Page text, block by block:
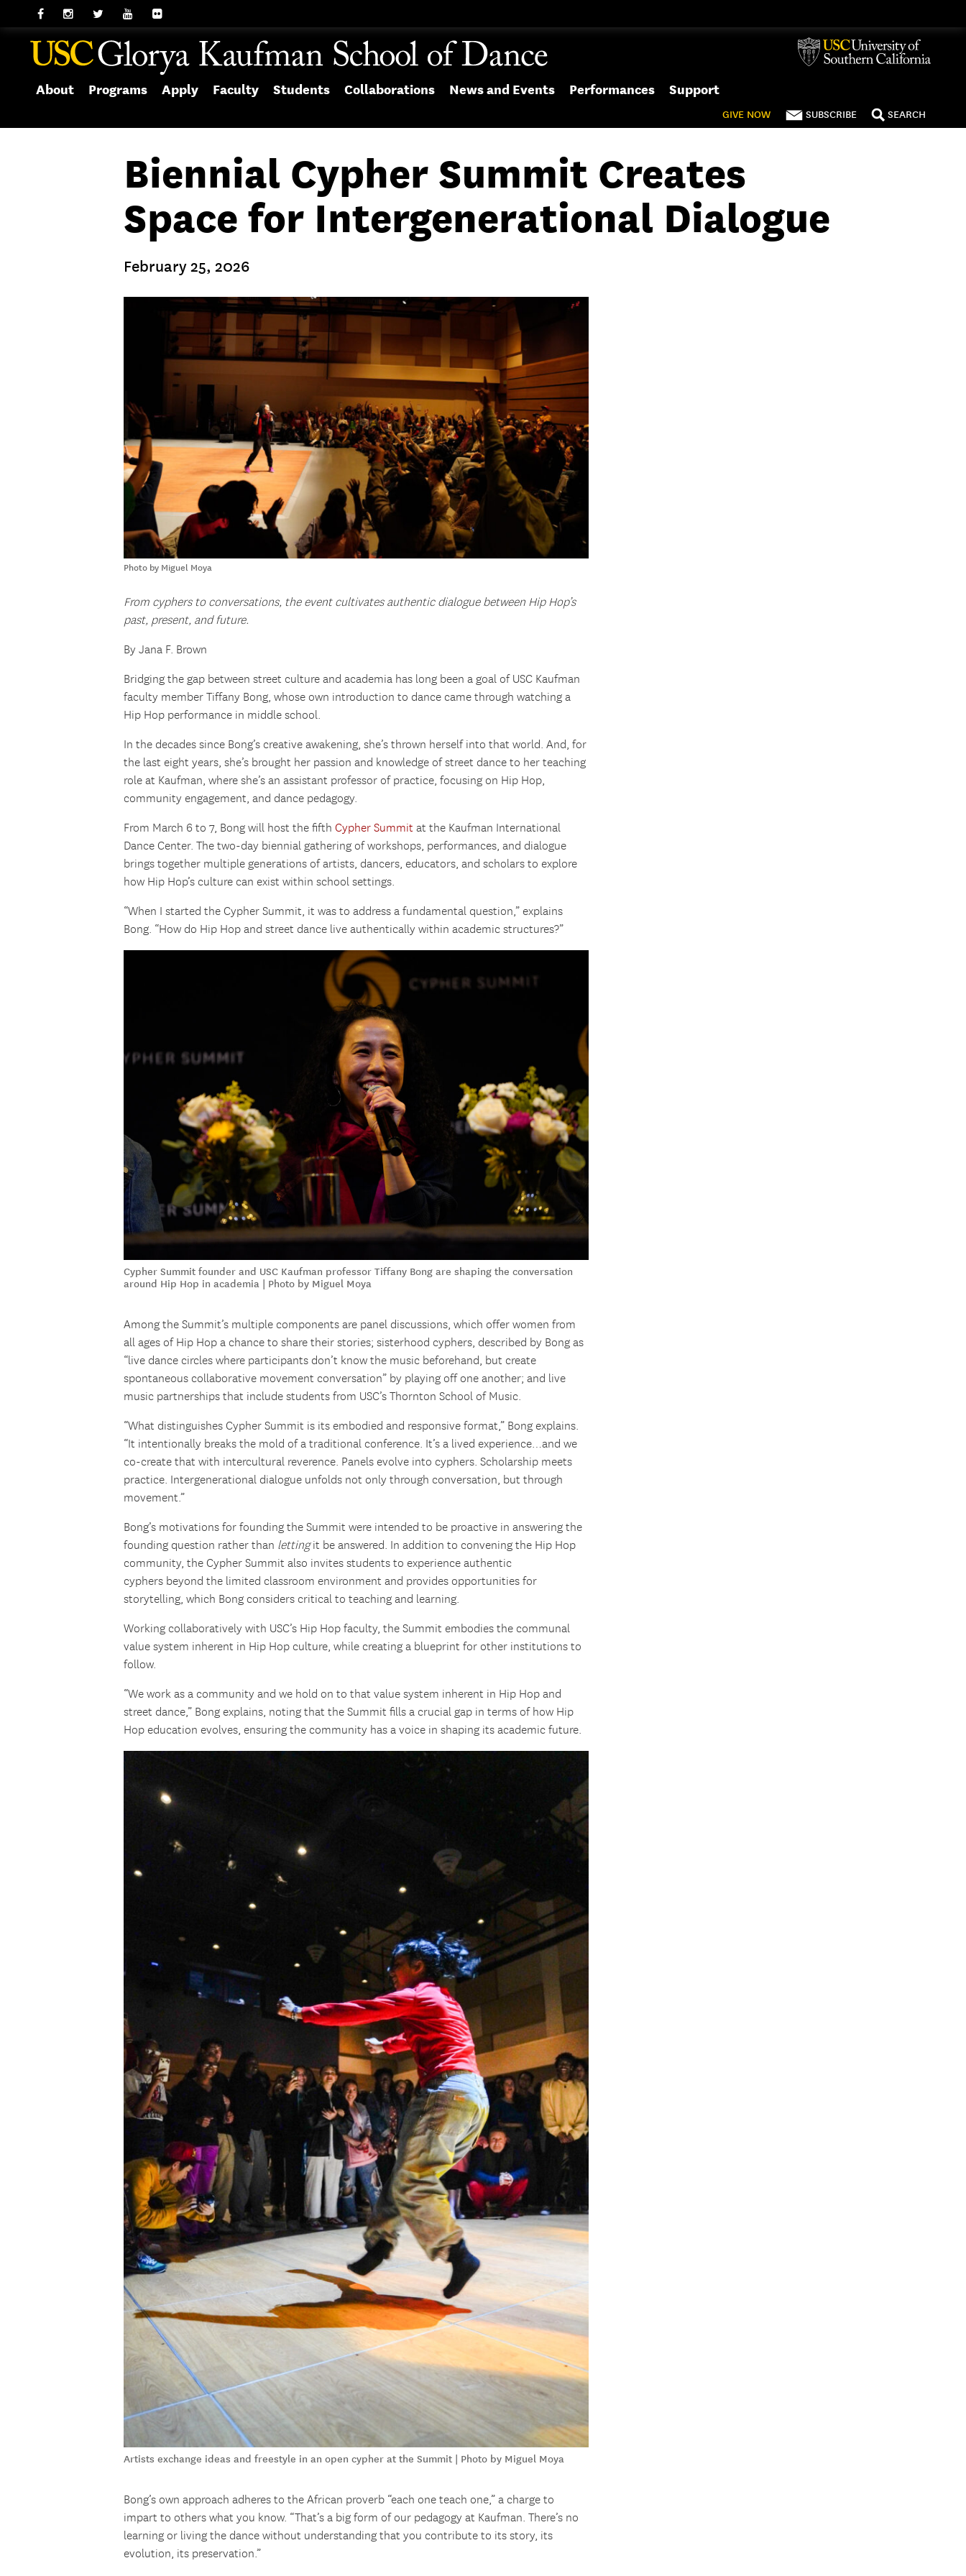
About Programs Apply Faculty Students Collaborations News and Events Performances Support
GIVE NOW SUBSCRIBE SEARCH
Biennial Cypher Summit Creates
Space for Intergenerational Dialogue
February 25, 2026
Photo by Miguel Moya
From cyphers to conversations, the event cultivates authentic dialogue between Hip Hop’s
past, present, and future.
By Jana F. Brown
Bridging the gap between street culture and academia has long been a goal of USC Kaufman
faculty member Tiffany Bong, whose own introduction to dance came through watching a
Hip Hop performance in middle school.
In the decades since Bong’s creative awakening, she’s thrown herself into that world. And, for
the last eight years, she’s brought her passion and knowledge of street dance to her teaching
role at Kaufman, where she’s an assistant professor of practice, focusing on Hip Hop,
community engagement, and dance pedagogy.
From March 6 to 7, Bong will host the fifth Cypher Summit at the Kaufman International
Dance Center. The two-day biennial gathering of workshops, performances, and dialogue
brings together multiple generations of artists, dancers, educators, and scholars to explore
how Hip Hop’s culture can exist within school settings.
“When I started the Cypher Summit, it was to address a fundamental question,” explains
Bong. “How do Hip Hop and street dance live authentically within academic structures?”
Cypher Summit founder and USC Kaufman professor Tiffany Bong are shaping the conversation
around Hip Hop in academia | Photo by Miguel Moya
Among the Summit’s multiple components are panel discussions, which offer women from
all ages of Hip Hop a chance to share their stories; sisterhood cyphers, described by Bong as
“live dance circles where participants don’t know the music beforehand, but create
spontaneous collaborative movement conversation” by playing off one another; and live
music partnerships that include students from USC’s Thornton School of Music.
“What distinguishes Cypher Summit is its embodied and responsive format,” Bong explains.
“It intentionally breaks the mold of a traditional conference. It’s a lived experience…and we
co-create that with intercultural reverence. Panels evolve into cyphers. Scholarship meets
practice. Intergenerational dialogue unfolds not only through conversation, but through
movement.”
Bong’s motivations for founding the Summit were intended to be proactive in answering the
founding question rather than lettingit be answered. In addition to convening the Hip Hop
community, the Cypher Summit also invites students to experience authentic
cyphers beyond the limited classroom environment and provides opportunities for
storytelling, which Bong considers critical to teaching and learning.
Working collaboratively with USC’s Hip Hop faculty, the Summit embodies the communal
value system inherent in Hip Hop culture, while creating a blueprint for other institutions to
follow.
“We work as a community and we hold on to that value system inherent in Hip Hop and
street dance,” Bong explains, noting that the Summit fills a crucial gap in terms of how Hip
Hop education evolves, ensuring the community has a voice in shaping its academic future.
Artists exchange ideas and freestyle in an open cypher at the Summit | Photo by Miguel Moya
Bong’s own approach adheres to the African proverb “each one teach one,” a charge to
impart to others what you know. “That’s a big form of our pedagogy at Kaufman. There’s no
learning or living the dance without understanding that you contribute to its story, its
evolution, its preservation.”